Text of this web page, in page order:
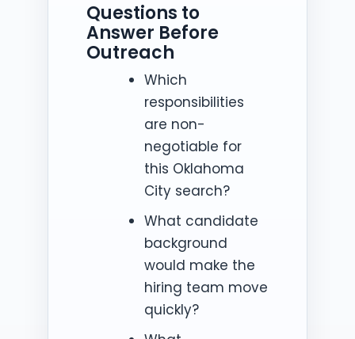
Questions to
Answer Before
Outreach
Which
responsibilities
are non-
negotiable for
this Oklahoma
City search?
What candidate
background
would make the
hiring team move
quickly?